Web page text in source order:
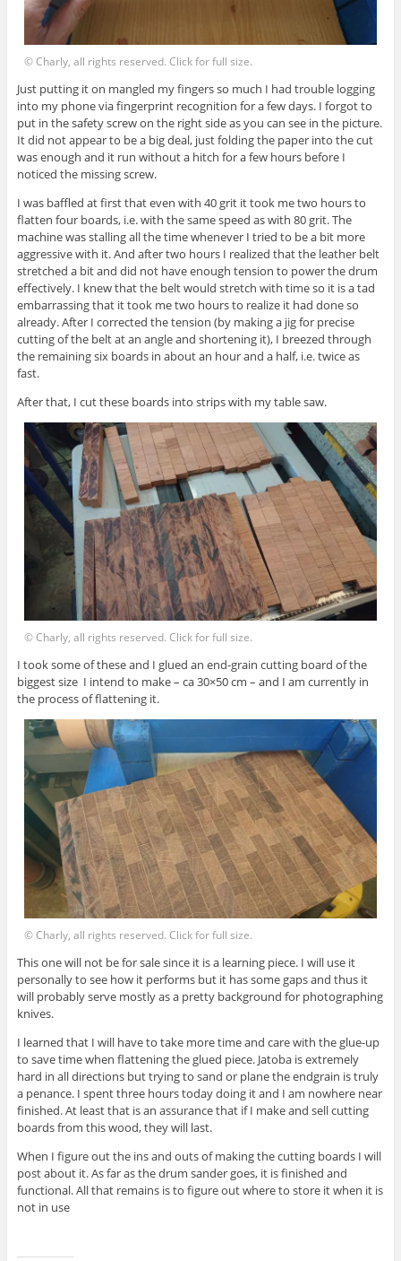
© Charly, all rights reserved. Click for full size.
Just putting it on mangled my fingers so much I had trouble logging
into my phone via fingerprint recognition for a few days. I forgot to
put in the safety screw on the right side as you can see in the picture.
It did not appear to be a big deal, just folding the paper into the cut
was enough and it run without a hitch for a few hours before I
noticed the missing screw.
I was baffled at first that even with 40 grit it took me two hours to
flatten four boards, i.e. with the same speed as with 80 grit. The
machine was stalling all the time whenever I tried to be a bit more
aggressive with it. And after two hours I realized that the leather belt
stretched a bit and did not have enough tension to power the drum
effectively. I knew that the belt would stretch with time so it is a tad
embarrassing that it took me two hours to realize it had done so
already. After I corrected the tension (by making a jig for precise
cutting of the belt at an angle and shortening it), I breezed through
the remaining six boards in about an hour and a half, i.e. twice as
fast.
After that, I cut these boards into strips with my table saw.
© Charly, all rights reserved. Click for full size.
I took some of these and I glued an end-grain cutting board of the
biggest size I intend to make – ca 30×50 cm – and I am currently in
the process of flattening it.
© Charly, all rights reserved. Click for full size.
This one will not be for sale since it is a learning piece. I will use it
personally to see how it performs but it has some gaps and thus it
will probably serve mostly as a pretty background for photographing
knives.
I learned that I will have to take more time and care with the glue-up
to save time when flattening the glued piece. Jatoba is extremely
hard in all directions but trying to sand or plane the endgrain is truly
a penance. I spent three hours today doing it and I am nowhere near
finished. At least that is an assurance that if I make and sell cutting
boards from this wood, they will last.
When I figure out the ins and outs of making the cutting boards I will
post about it. As far as the drum sander goes, it is finished and
functional. All that remains is to figure out where to store it when it is
not in use